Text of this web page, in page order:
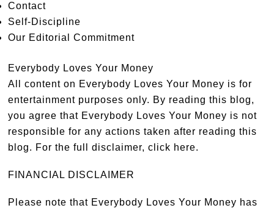
Contact
Self-Discipline
Our Editorial Commitment
Everybody Loves Your Money
All content on Everybody Loves Your Money is for
entertainment purposes only. By reading this blog,
you agree that Everybody Loves Your Money is not
responsible for any actions taken after reading this
blog. For the full disclaimer,click here.
FINANCIAL DISCLAIMER
Please note that Everybody Loves Your Money has